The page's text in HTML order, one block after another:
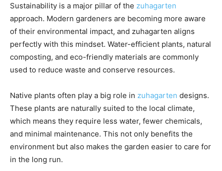
Sustainability is a major pillar of the zuhagarten
approach. Modern gardeners are becoming more aware
of their environmental impact, and zuhagarten aligns
perfectly with this mindset. Water-efficient plants, natural
composting, and eco-friendly materials are commonly
used to reduce waste and conserve resources.
Native plants often play a big role in zuhagarten designs.
These plants are naturally suited to the local climate,
which means they require less water, fewer chemicals,
and minimal maintenance. This not only benefits the
environment but also makes the garden easier to care for
in the long run.